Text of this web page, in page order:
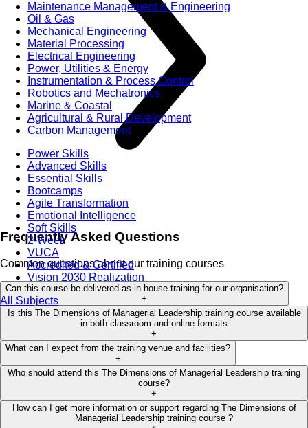
Maintenance Management & Engineering
Oil & Gas
Mechanical Engineering
Material Processing
Electrical Engineering
Power, Utilities & Energy
Instrumentation & Process Control
Robotics and Mechatronics
Marine & Coastal
Agricultural & Rural Development
Carbon Management
Power Skills
Advanced Skills
Essential Skills
Bootcamps
Agile Transformation
Emotional Intelligence
Soft Skills
2-Week
VUCA
Accredited & Certified
Vision 2030 Realization
All Subjects
Frequently Asked Questions
Common questions about our training courses
Can this course be delivered as in-house training for our organisation?
+
Is this The Dimensions of Managerial Leadership training course available
in both classroom and online formats
+
What can I expect from the training venue and facilities?
+
Who should attend this The Dimensions of Managerial Leadership training
course?
+
How can I get more information or support regarding The Dimensions of
Managerial Leadership training course ?